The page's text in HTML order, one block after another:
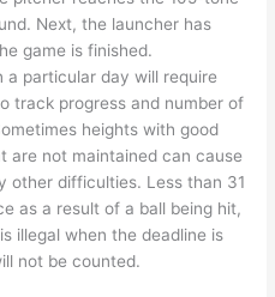
Next, the launcher has
game is finished.
a particular day will require
track progress and number of
heights with good
are not maintained can cause
other difficulties. Less than 31
as a result of a ball being hit,
illegal when the deadline is
not be counted.